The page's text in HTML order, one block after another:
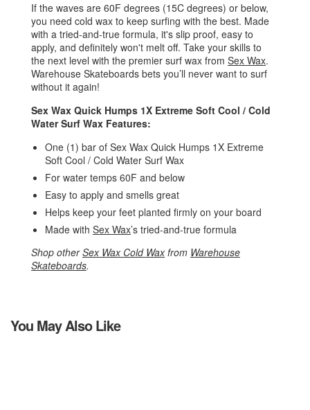
If the waves are 60F degrees (15C degrees) or below,
you need cold wax to keep surfing with the best. Made
with a tried-and-true formula, it's slip proof, easy to
apply, and definitely won't melt off. Take your skills to
the next level with the premier surf wax from Sex Wax.
Warehouse Skateboards bets you’ll never want to surf
without it again!
Sex Wax Quick Humps 1X Extreme Soft Cool / Cold
Water Surf Wax Features:
One (1) bar of Sex Wax Quick Humps 1X Extreme
Soft Cool / Cold Water Surf Wax
For water temps 60F and below
Easy to apply and smells great
Helps keep your feet planted firmly on your board
Made with Sex Wax’s tried-and-true formula
Shop otherSex Wax Cold Waxfrom Warehouse
Skateboards.
You May Also Like